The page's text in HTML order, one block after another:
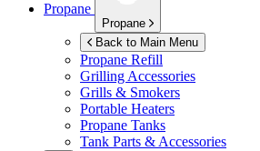
Propane
Propane
Back to Main Menu
Propane Refill
Grilling Accessories
Grills & Smokers
Portable Heaters
Propane Tanks
Tank Parts & Accessories